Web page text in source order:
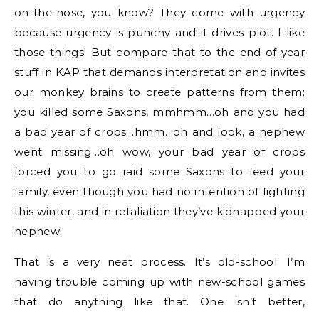
on-the-nose, you know? They come with urgency
because urgency is punchy and it drives plot. I like
those things! But compare that to the end-of-year
stuff in KAP that demands interpretation and invites
our monkey brains to create patterns from them:
you killed some Saxons, mmhmm…oh and you had
a bad year of crops…hmm…oh and look, a nephew
went missing…oh wow, your bad year of crops
forced you to go raid some Saxons to feed your
family, even though you had no intention of fighting
this winter, and in retaliation they’ve kidnapped your
nephew!
That is a very neat process. It’s old-school. I’m
having trouble coming up with new-school games
that do anything like that. One isn’t better,